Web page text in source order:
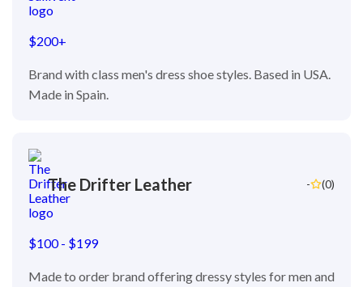
$200+
Brand with class men's dress shoe styles. Based in USA.
Made in Spain.
The Drifter Leather - (0)
$100 - $199
Made to order brand offering dressy styles for men and